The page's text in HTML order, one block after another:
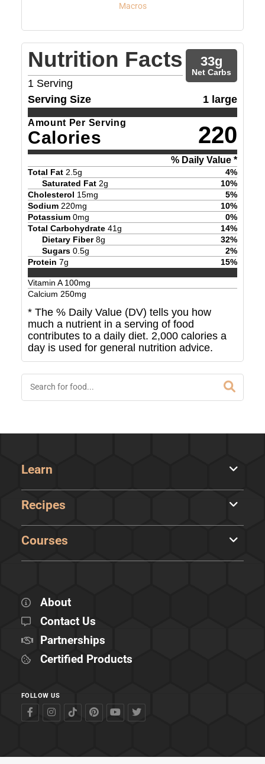
Macros
Nutrition Facts
1 Serving
33g
Net Carbs
Serving Size 1 large
Amount Per Serving
Calories 220
% Daily Value *
Total Fat 2.5g 4%
Saturated Fat 2g 10%
Cholesterol 15mg 5%
Sodium 220mg 10%
Potassium 0mg 0%
Total Carbohydrate 41g 14%
Dietary Fiber 8g 32%
Sugars 0.5g 2%
Protein 7g 15%
Vitamin A100mg
Calcium 250mg
* The % Daily Value (DV) tells you how
much a nutrient in a serving of food
contributes to a daily diet. 2,000 calories a
day is used for general nutrition advice.
Learn
Recipes
Courses
About
Contact Us
Partnerships
Certified Products
FOLLOW US